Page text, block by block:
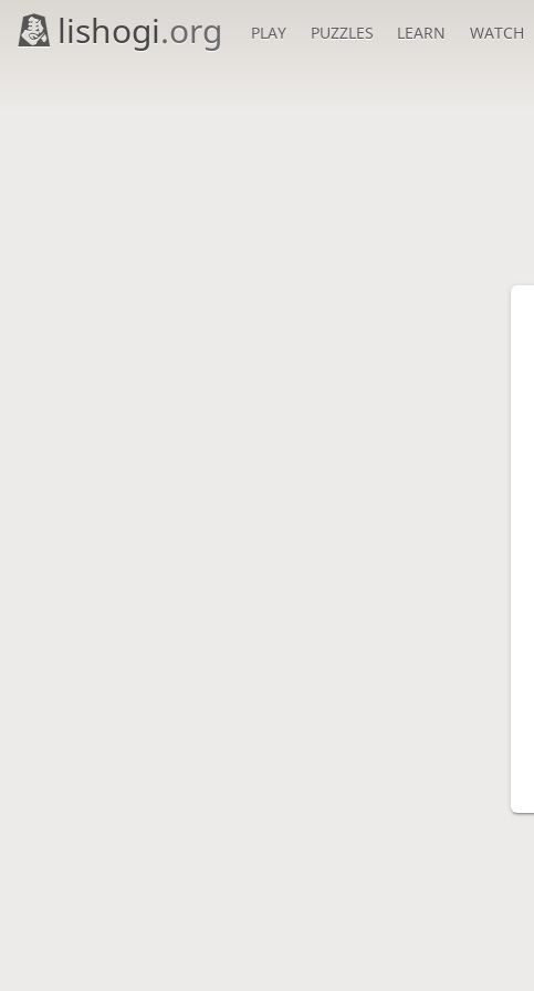
lishogi.org PLAY PUZZLES LEARN WATCH